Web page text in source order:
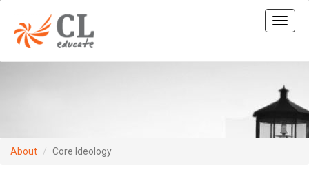
Toggle
About Core Ideology